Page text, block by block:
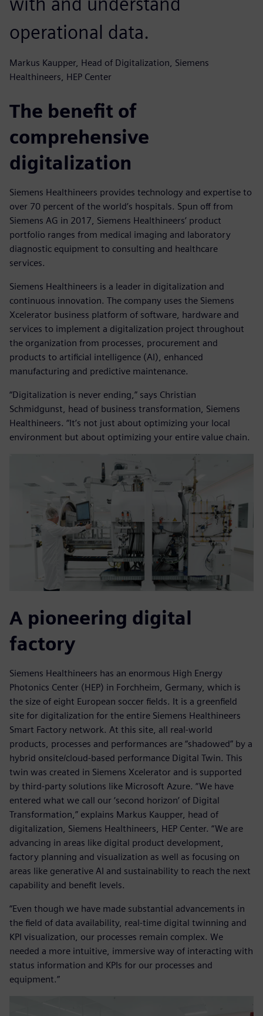
operational data.
Markus Kaupper, Head of Digitalization, Siemens
Healthineers, HEP Center
The benefit of
comprehensive
digitalization
Siemens Healthineers provides technology and expertise to
over 70 percent of the world’s hospitals. Spun off from
Siemens AG in 2017, Siemens Healthineers’ product
portfolio ranges from medical imaging and laboratory
diagnostic equipment to consulting and healthcare
services.
Siemens Healthineers is a leader in digitalization and
continuous innovation. The company uses the Siemens
Xcelerator business platform of software, hardware and
services to implement a digitalization project throughout
the organization from processes, procurement and
products to artificial intelligence (AI), enhanced
manufacturing and predictive maintenance.
“Digitalization is never ending,” says Christian
Schmidgunst, head of business transformation, Siemens
Healthineers. “It’s not just about optimizing your local
environment but about optimizing your entire value chain.
A pioneering digital
factory
Siemens Healthineers has an enormous High Energy
Photonics Center (HEP) in Forchheim, Germany, which is
the size of eight European soccer fields. It is a greenfield
site for digitalization for the entire Siemens Healthineers
Smart Factory network. At this site, all real-world
products, processes and performances are “shadowed” by a
hybrid onsite/cloud-based performance Digital Twin. This
twin was created in Siemens Xcelerator and is supported
by third-party solutions like Microsoft Azure. “We have
entered what we call our ‘second horizon’ of Digital
Transformation,” explains Markus Kaupper, head of
digitalization, Siemens Healthineers, HEP Center. “We are
advancing in areas like digital product development,
factory planning and visualization as well as focusing on
areas like generative AI and sustainability to reach the next
capability and benefit levels.
“Even though we have made substantial advancements in
the field of data availability, real-time digital twinning and
KPI visualization, our processes remain complex. We
needed a more intuitive, immersive way of interacting with
status information and KPIs for our processes and
equipment.”